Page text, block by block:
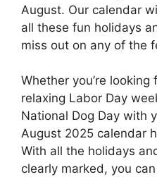
August. Our calendar
all these fun holidays
miss out on any of the
Whether you’re
relaxing Labor Day
National Dog Day with
August 2025 calendar
With all the holidays
clearly marked, you